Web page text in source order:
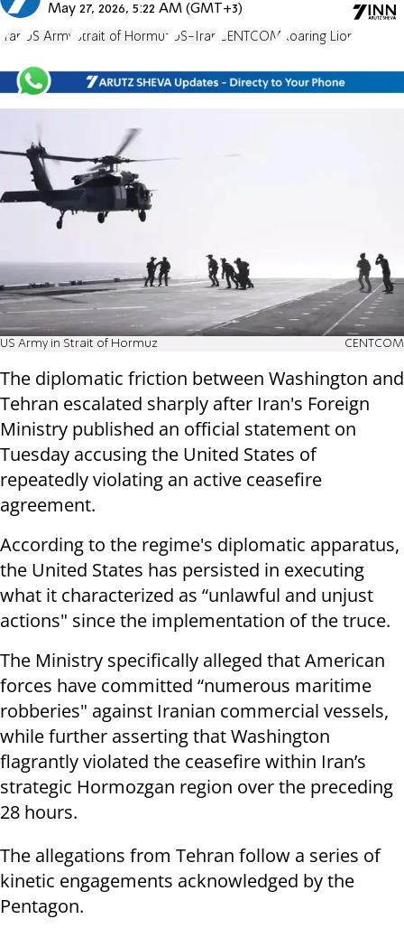
May 27, 2026, 5:22 AM (GMT+3)
Iran US Army Strait of Hormuz US-Iran CENTCOM Roaring Lion
US Army in Strait of Hormuz CENTCOM
The diplomatic friction between Washington and
Tehran escalated sharply after Iran's Foreign
Ministry published an official statement on
Tuesday accusing the United States of
repeatedly violating an active ceasefire
agreement.
According to the regime's diplomatic apparatus,
the United States has persisted in executing
what it characterized as “unlawful and unjust
actions" since the implementation of the truce.
The Ministry specifically alleged that American
forces have committed “numerous maritime
robberies" against Iranian commercial vessels,
while further asserting that Washington
flagrantly violated the ceasefire within Iran’s
strategic Hormozgan region over the preceding
28 hours.
The allegations from Tehran follow a series of
kinetic engagements acknowledged by the
Pentagon.